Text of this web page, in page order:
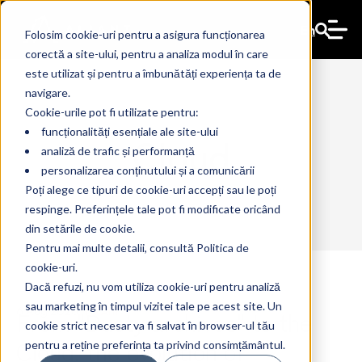
Folosim cookie-uri pentru a asigura funcționarea
corectă a site-ului, pentru a analiza modul în care
este utilizat și pentru a îmbunătăți experiența ta de
navigare.
Cookie-urile pot fi utilizate pentru:
funcționalități esențiale ale site-ului
analiză de trafic și performanță
personalizarea conținutului și a comunicării
Poți alege ce tipuri de cookie-uri accepți sau le poți
respinge. Preferințele tale pot fi modificate oricând
din setările de cookie.
Pentru mai multe detalii, consultă Politica de
cookie-uri.
Dacă refuzi, nu vom utiliza cookie-uri pentru analiză
sau marketing în timpul vizitei tale pe acest site. Un
cookie strict necesar va fi salvat în browser-ul tău
pentru a reține preferința ta privind consimțământul.
En
Cloud
From "Dusty archives" to the
Cloud: the evolution of
6 Aug 2026The Ant